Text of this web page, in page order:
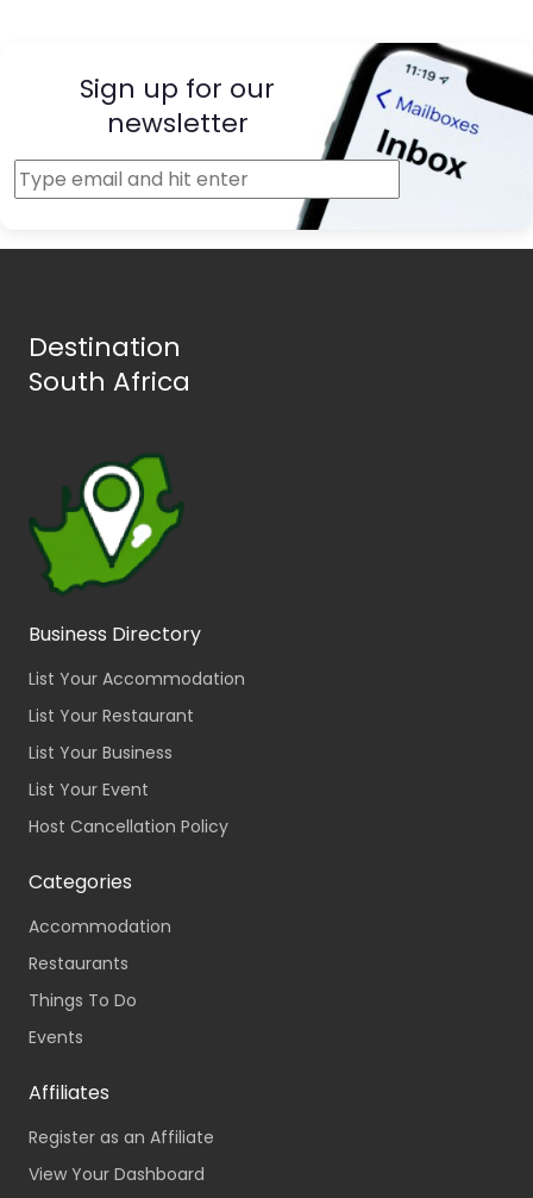
Sign up for our
newsletter
Destination
South Africa
Business Directory
List Your Accommodation
List Your Restaurant
List Your Business
List Your Event
Host Cancellation Policy
Categories
Accommodation
Restaurants
Things To Do
Events
Affiliates
Register as an Affiliate
View Your Dashboard